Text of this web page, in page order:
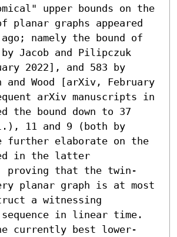
upper bounds on the
planar graphs appeared
namely the bound of
Jacob and Pilipczuk
2022], and 583 by
and Wood [arXiv, February
arXiv manuscripts in
the bound down to 37
11 and 9 (both by
further elaborate on the
in the latter
proving that the twin-
planar graph is at most
a witnessing
in linear time.
currently best lower-